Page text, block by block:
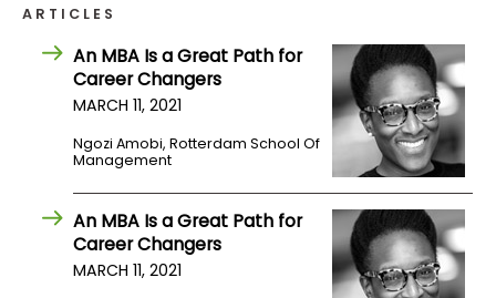
ARTICLES
An MBA Is a Great Path for
Career Changers
MARCH 11, 2021
Ngozi Amobi, Rotterdam School Of
Management
An MBA Is a Great Path for
Career Changers
MARCH 11, 2021